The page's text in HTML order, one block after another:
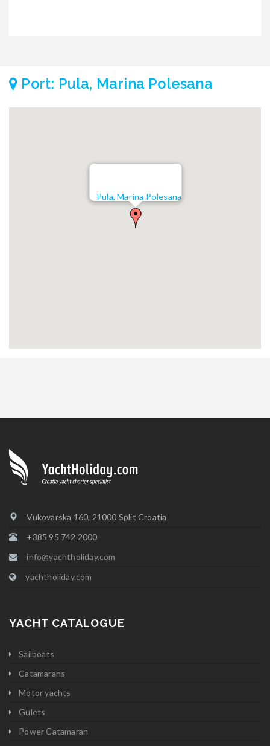
Port: Pula, Marina Polesana
Pula, Marina Polesana
Vukovarska 160, 21000 Split Croatia
+385 95 742 2000
info@yachtholiday.com
yachtholiday.com
YACHT CATALOGUE
Sailboats
Catamarans
Motor yachts
Gulets
Power Catamaran